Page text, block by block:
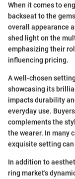
When it comes to
backseat to the
overall appearance
shed light on the
emphasizing their
influencing pricing.
A well-chosen
showcasing its
impacts durability
everyday use.
complements the
the wearer. In many
exquisite setting
In addition to
ring market's